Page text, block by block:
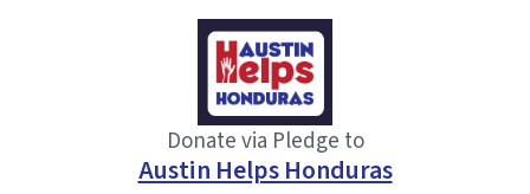
Donate via Pledge to
Austin Helps Honduras